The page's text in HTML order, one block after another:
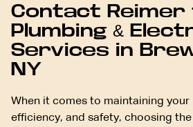
Contact Reimer
Plumbing &
Services in
NY
When it comes to maintaining your
efficiency, and safety, choosing